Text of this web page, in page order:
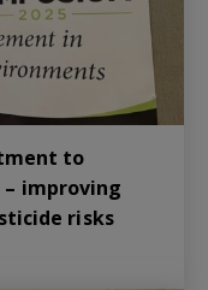
to
improving
risks